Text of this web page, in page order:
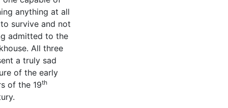
anything at all
survive and not
admitted to the
All three
a truly sad
of the early
of the 19th